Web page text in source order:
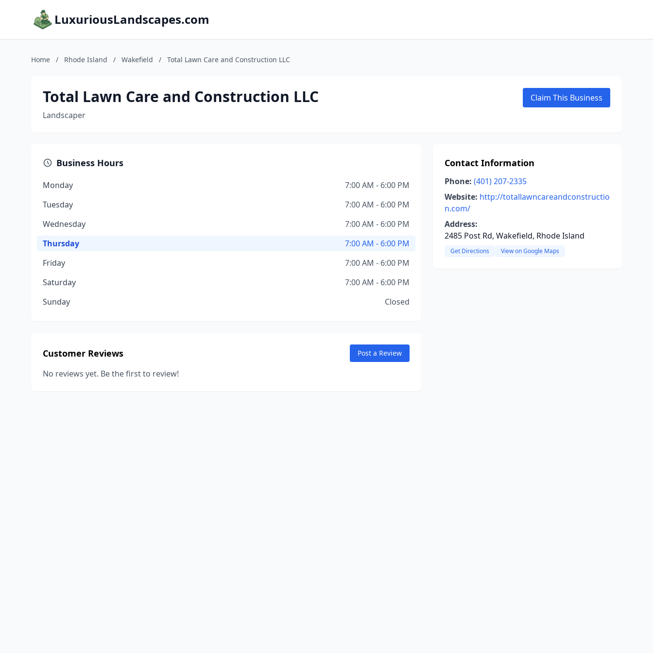
LuxuriousLandscapes.com
Home / Rhode Island / Wakefield / Total Lawn Care and Construction LLC
Total Lawn Care and Construction LLC
Landscaper
Claim This Business
Business Hours
Monday
7:00 AM - 6:00 PM
Tuesday
7:00 AM - 6:00 PM
Wednesday
7:00 AM - 6:00 PM
Thursday
7:00 AM - 6:00 PM
Friday
7:00 AM - 6:00 PM
Saturday
7:00 AM - 6:00 PM
Sunday
Closed
Customer Reviews Post a Review
No reviews yet. Be the first to review!
Contact Information
Phone: (401) 207-2335
Website: http://totallawncareandconstructio
n.com/
Address:
2485 Post Rd, Wakefield, Rhode Island
Get Directions View on Google Maps